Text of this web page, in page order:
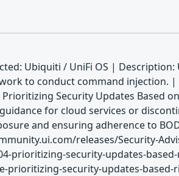
Ubiquiti / UniFi OS |
to conduct command injection.
Security Updates Based on
guidance for cloud services or
and ensuring adherence to
releases/Security-
prioritizing-security-updates-
security-updates-